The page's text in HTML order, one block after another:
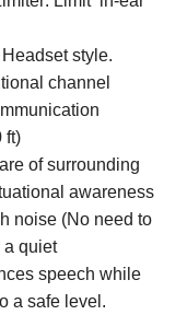
style.
channel
ft)
of surrounding
awareness
noise (No need to
a quiet
speech while
a safe level.